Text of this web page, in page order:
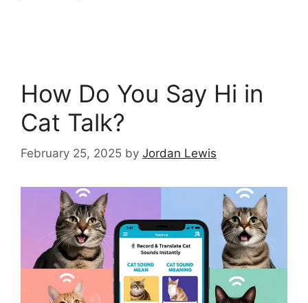
How Do You Say Hi in
Cat Talk?
February 25, 2025 by Jordan Lewis